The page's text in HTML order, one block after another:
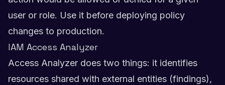
user or role. Use it before deploying policy
changes to production.
IAM Access Analyzer
Access Analyzer does two things: it identifies
resources shared with external entities (findings),